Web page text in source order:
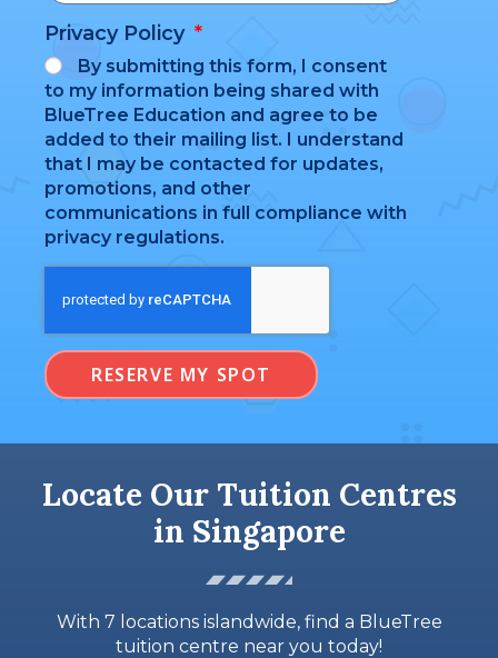
Privacy Policy
By submitting this form, I consent
to my information being shared with
BlueTree Education and agree to be
added to their mailing list. I understand
that I may be contacted for updates,
promotions, and other
communications in full compliance with
privacy regulations.
RESERVE MY SPOT
Locate Our Tuition Centres
in Singapore
With 7 locations islandwide, find a BlueTree
tuition centre near you today!